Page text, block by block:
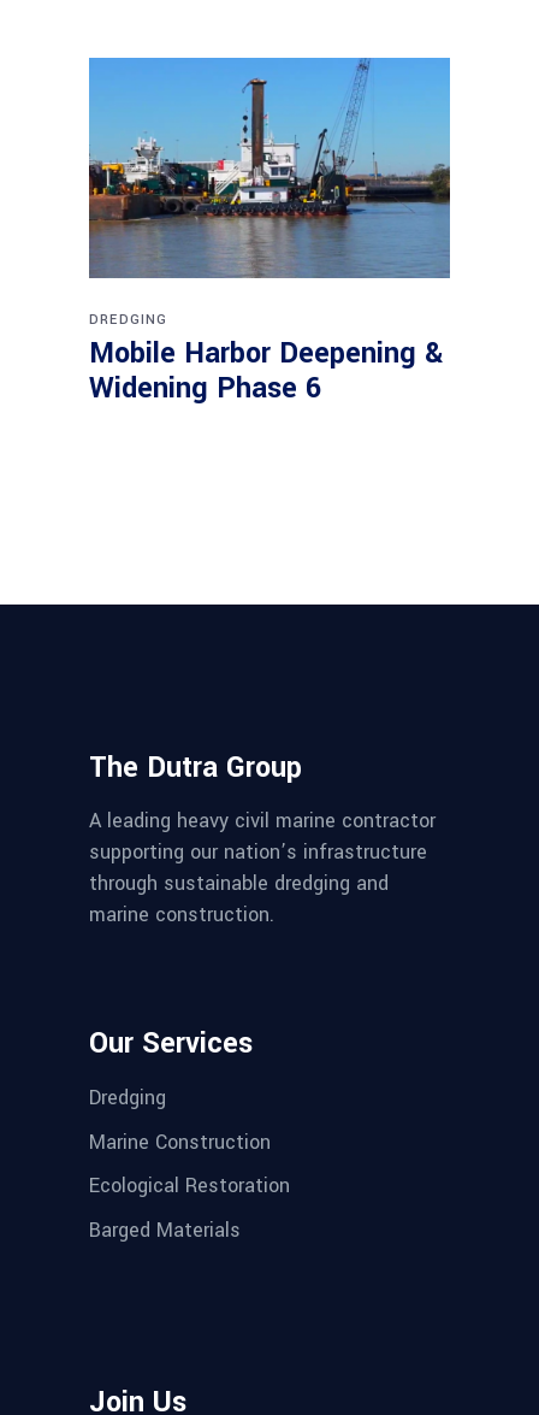
DREDGING
Mobile Harbor Deepening &
Widening Phase 6
The Dutra Group
A leading heavy civil marine contractor
supporting our nation’s infrastructure
through sustainable dredging and
marine construction.
Our Services
Dredging
Marine Construction
Ecological Restoration
Barged Materials
Join Us